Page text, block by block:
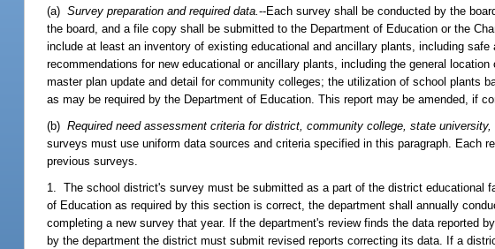
(a)Survey preparation and required data.--Each survey shall be conducted by the
the board, and a file copy shall be submitted to the Department of Education or the
include at least an inventory of existing educational and ancillary plants, including
recommendations for new educational or ancillary plants, including the general
master plan update and detail for community colleges; the utilization of school plants
as may be required by the Department of Education. This report may be amended, if
(b)Required need assessment criteria for district, community college, state
surveys must use uniform data sources and criteria specified in this paragraph. Each
previous surveys.
1. The school district's survey must be submitted as a part of the district educational
of Education as required by this section is correct, the department shall annually
completing a new survey that year. If the department's review finds the data
by the department the district must submit revised reports correcting its data. If a